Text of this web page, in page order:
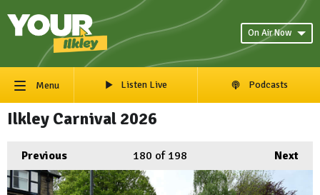
On Air Now
Menu Listen Live Podcasts
Ilkley Carnival 2026
Previous Next
180 of 198